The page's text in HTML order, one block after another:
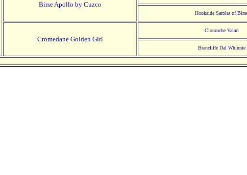
Birse Apollo by Cuzco
Hookside Sarolta of
Cromedane Golden Girl
Clonroche Valari
Brancliffe Dal Whinnie